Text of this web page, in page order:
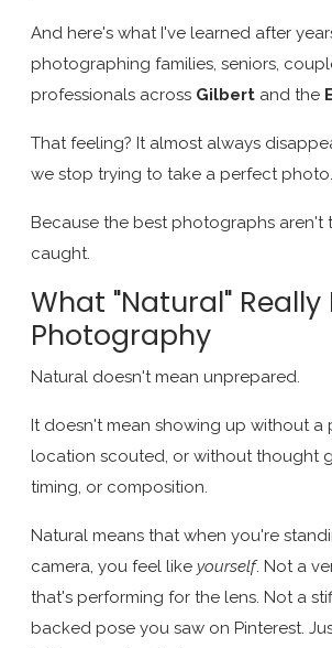
And here's what I've learned after
photographing families, seniors,
professionals across Gilbert and the
That feeling? It almost always
we stop trying to take a perfect photo.
Because the best photographs aren't
caught.
What "Natural" Really
Photography
Natural doesn't mean unprepared.
It doesn't mean showing up without a
location scouted, or without thought
timing, or composition.
Natural means that when you're
camera, you feel like yourself. Not a
that's performing for the lens. Not a
backed pose you saw on Pinterest.